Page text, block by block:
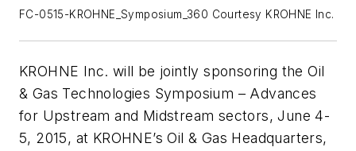
FC-0515-KROHNE_Symposium_360 Courtesy KROHNE Inc.
KROHNE Inc. will be jointly sponsoring the Oil
& Gas Technologies Symposium – Advances
for Upstream and Midstream sectors, June 4-
5, 2015, at KROHNE’s Oil & Gas Headquarters,